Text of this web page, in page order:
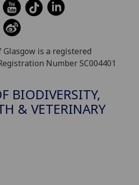
is a registered
Number SC004401
BIODIVERSITY,
& VETERINARY